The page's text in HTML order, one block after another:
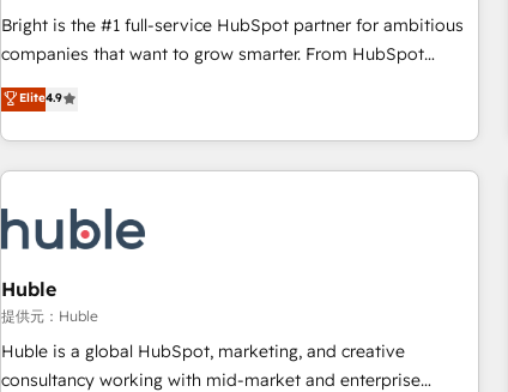
qualification. Leveraging technology, data analytics, CRM
optimization, and inbound marketing tactics, we focus on
us to unlock your business's full potential and achieve
sustained growth in today's competitive market.
Bright is the #1 full-service HubSpot partner for ambitious
companies that want to grow smarter. From HubSpot
onboarding, to training, from developing a new website to
lead generation and digital marketing; we do it all (and with
great results)! In short, our services include: - HubSpot
consultancy: onboarding, training, data migration - HubSpot
Marketing & sales solutions: digital marketing, advertising,
campaigns, content and design We connect people, data
and technology to improve customer experiences. With our
bright people, exciting ideas and can-do mentality, we
ensure revenue growth on a daily basis. So tell us your
challenge; our passionate and growth driven team of 100+
Elite4.9
Huble
提供元：Huble
Huble is a global HubSpot, marketing, and creative
consultancy working with mid-market and enterprise